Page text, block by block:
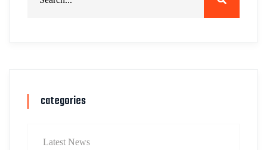
categories
Latest News